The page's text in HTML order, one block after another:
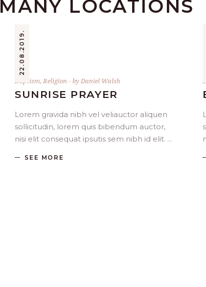
MANY LOCATIONS
22.08.2019.
Baptism,Religion byDaniel Walsh
SUNRISE PRAYER
Lorem gravida nibh vel veliauctor aliquen
sollicitudin, lorem quis bibendum auctor,
nisi elit consequat ipsutis sem nibh id elit.
SEE MORE